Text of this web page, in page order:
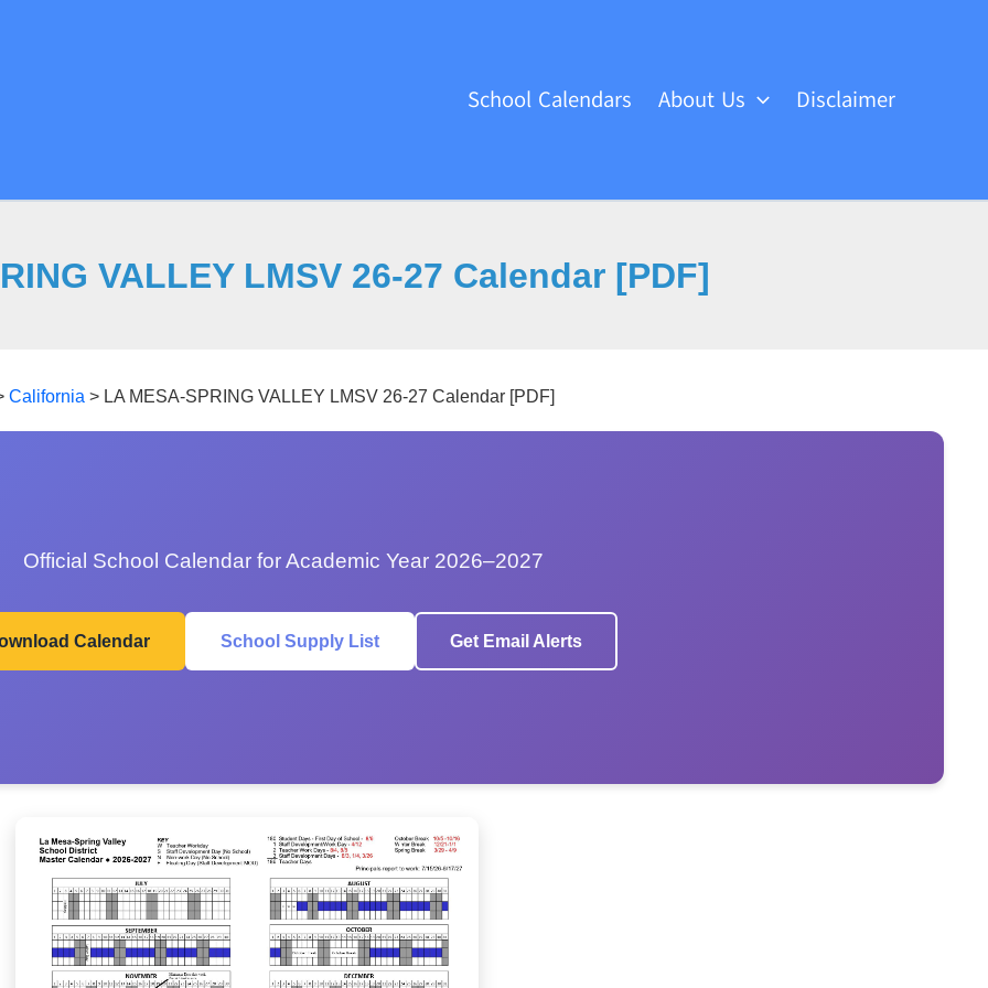
School Calendars About Us Disclaimer
VALLEY LMSV 26-27 Calendar [PDF]
California > LA MESA-SPRING VALLEY LMSV 26-27 Calendar [PDF]
Official School Calendar for Academic Year 2026–2027
Calendar School Supply List Get Email Alerts